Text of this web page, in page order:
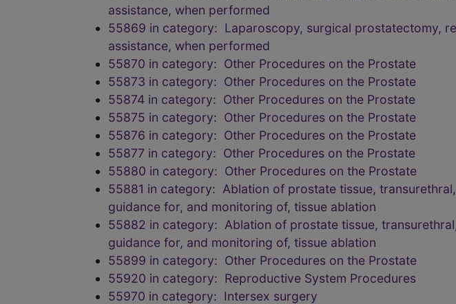
assistance, when performed
55869 in category: Laparoscopy, surgical prostatectomy,
assistance, when performed
55870 in category: Other Procedures on the Prostate
55873 in category: Other Procedures on the Prostate
55874 in category: Other Procedures on the Prostate
55875 in category: Other Procedures on the Prostate
55876 in category: Other Procedures on the Prostate
55877 in category: Other Procedures on the Prostate
55880 in category: Other Procedures on the Prostate
55881 in category: Ablation of prostate tissue,
guidance for, and monitoring of, tissue ablation
55882 in category: Ablation of prostate tissue,
guidance for, and monitoring of, tissue ablation
55899 in category: Other Procedures on the Prostate
55920 in category: Reproductive System Procedures
55970 in category: Intersex surgery